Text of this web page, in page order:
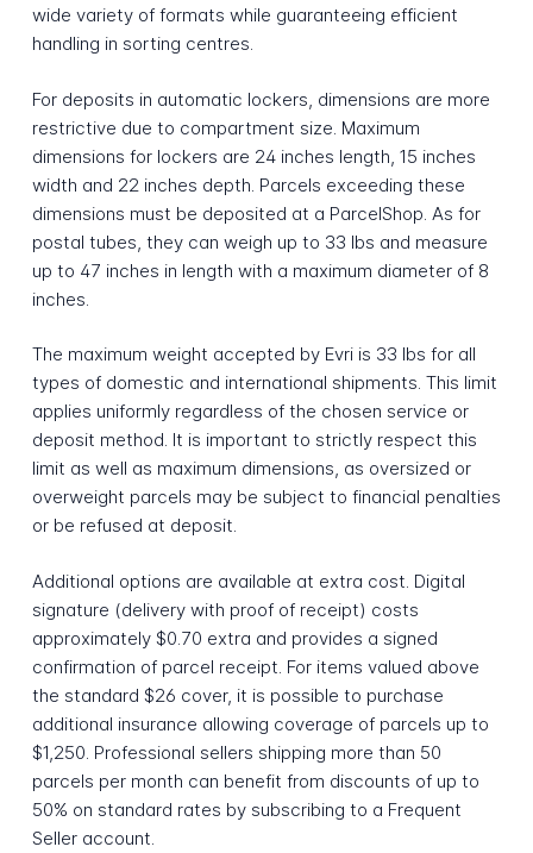
wide variety of formats while guaranteeing efficient
handling in sorting centres.
For deposits in automatic lockers, dimensions are more
restrictive due to compartment size. Maximum
dimensions for lockers are 24 inches length, 15 inches
width and 22 inches depth. Parcels exceeding these
dimensions must be deposited at a ParcelShop. As for
postal tubes, they can weigh up to 33 lbs and measure
up to 47 inches in length with a maximum diameter of 8
inches.
The maximum weight accepted by Evri is 33 lbs for all
types of domestic and international shipments. This limit
applies uniformly regardless of the chosen service or
deposit method. It is important to strictly respect this
limit as well as maximum dimensions, as oversized or
overweight parcels may be subject to financial penalties
or be refused at deposit.
Additional options are available at extra cost. Digital
signature (delivery with proof of receipt) costs
approximately $0.70 extra and provides a signed
confirmation of parcel receipt. For items valued above
the standard $26 cover, it is possible to purchase
additional insurance allowing coverage of parcels up to
$1,250. Professional sellers shipping more than 50
parcels per month can benefit from discounts of up to
50% on standard rates by subscribing to a Frequent
Seller account.